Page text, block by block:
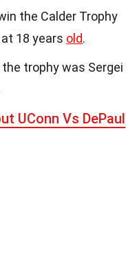
the Calder Trophy
18 years old.
trophy was Sergei
UConn Vs DePaul